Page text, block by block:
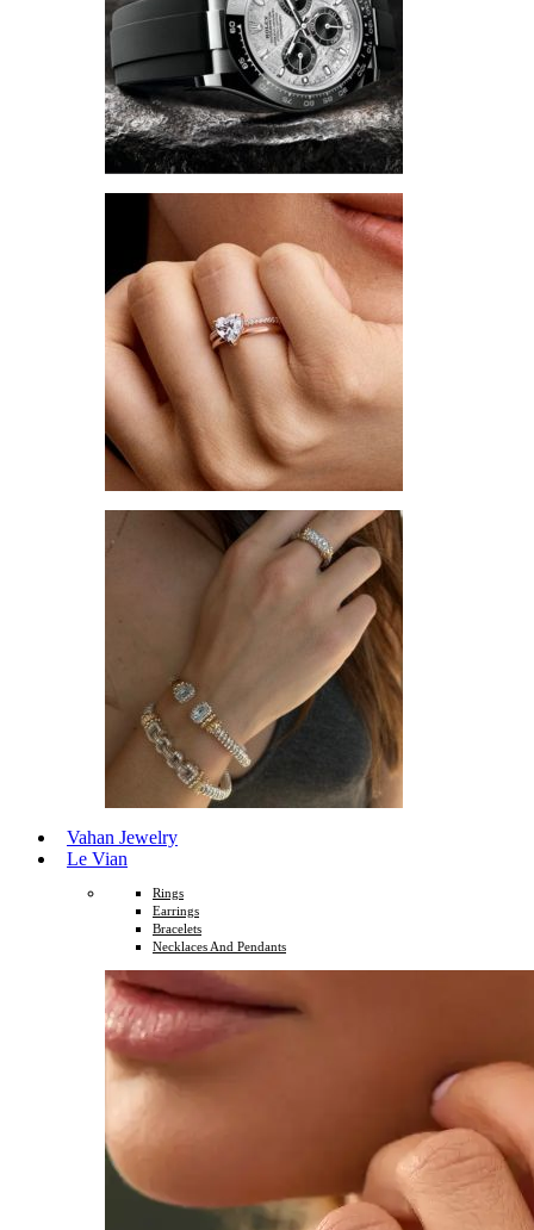
Vahan Jewelry
Le Vian
Rings
Earrings
Bracelets
Necklaces And Pendants